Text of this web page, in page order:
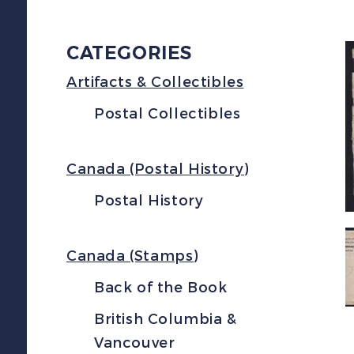
CATEGORIES
Artifacts & Collectibles
Postal Collectibles
Canada (Postal History)
Postal History
Canada (Stamps)
Back of the Book
British Columbia &
Vancouver